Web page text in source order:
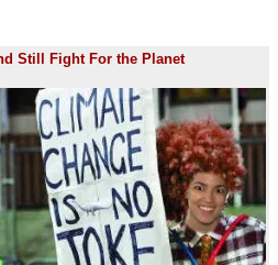
Still Fight For the Planet